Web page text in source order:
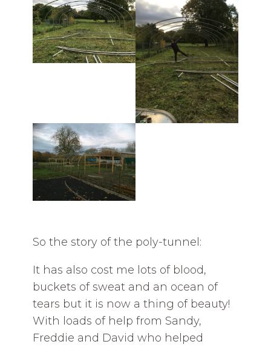
So the story of the poly-tunnel:
It has also cost me lots of blood,
buckets of sweat and an ocean of
tears but it is now a thing of beauty!
With loads of help from Sandy,
Freddie and David who helped